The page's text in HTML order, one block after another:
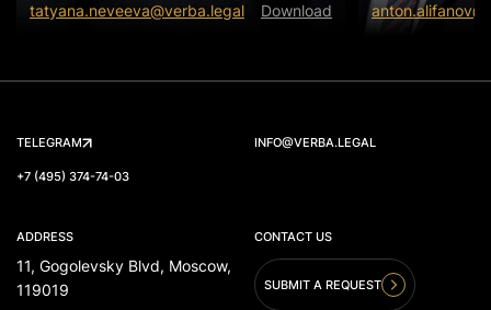
tatyana.neveeva@verba.legal
Download
TELEGRAM INFO@VERBA.LEGAL
+7 (495) 374-74-03
ADDRESS
11, Gogolevsky Blvd, Moscow,
119019
CONTACT US
SUBMIT A REQUEST